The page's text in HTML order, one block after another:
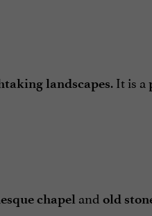
landscapes. It is a
chapel and old